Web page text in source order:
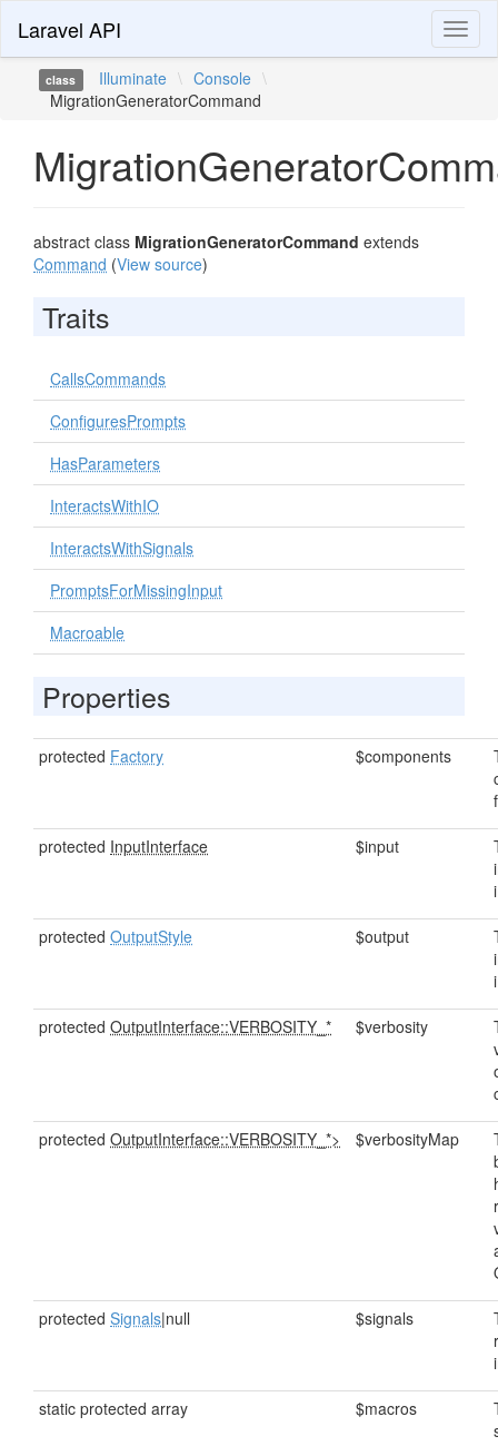
Laravel API
class Illuminate \ Console \
MigrationGeneratorCommand
abstract class MigrationGeneratorCommand extends
Command (View source)
Traits
CallsCommands
ConfiguresPrompts
HasParameters
InteractsWithIO
InteractsWithSignals
PromptsForMissingInput
Macroable
Properties
protected Factory $components
protected InputInterface $input
protected OutputStyle $output
protected OutputInterface::VERBOSITY_* $verbosity
protected OutputInterface::VERBOSITY_*> $verbosityMap
protected Signals|null $signals
static protected array $macros